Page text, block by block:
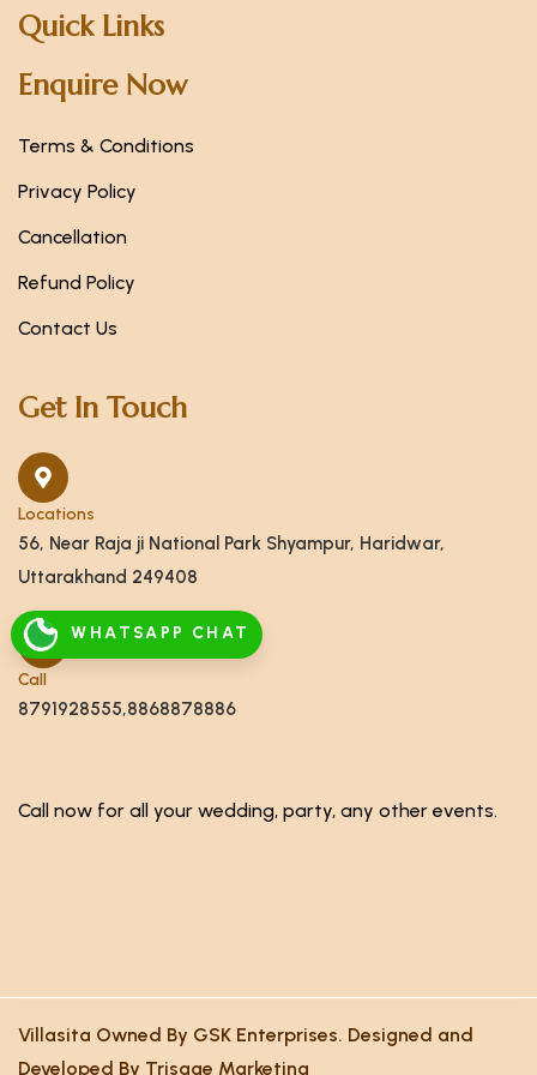
WHATSAPP CHAT
Quick Links
Enquire Now
Terms & Conditions
Privacy Policy
Cancellation
Refund Policy
Contact Us
Get In Touch
Locations
56, Near Raja ji National Park Shyampur, Haridwar,
Uttarakhand 249408
Call
8791928555,8868878886
Call now for all your wedding, party, any other events.
Villasita Owned By GSK Enterprises. Designed and
Developed By Trisage Marketing